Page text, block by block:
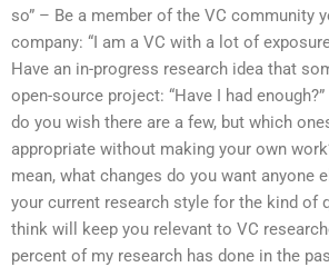
so” – Be a member of the VC community
company: “I am a VC with a lot of
Have an in-progress research idea that
open-source project: “Have I had
do you wish there are a few, but which
appropriate without making your own
mean, what changes do you want anyone
your current research style for the kind of
think will keep you relevant to VC
percent of my research has done in the